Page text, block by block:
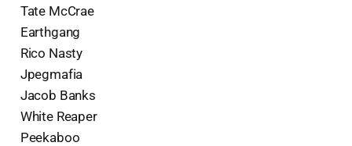
Tate McCrae
Earthgang
Rico Nasty
Jpegmafia
Jacob Banks
White Reaper
Peekaboo